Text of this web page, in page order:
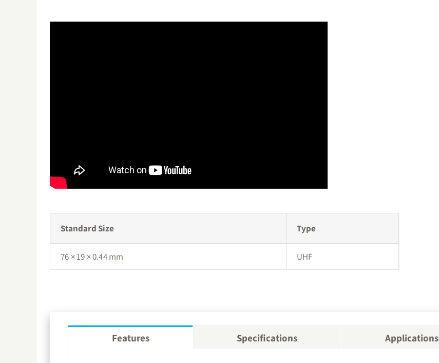
Standard Size Type
76 × 19 × 0.44 mm UHF
Features Specifications Applications